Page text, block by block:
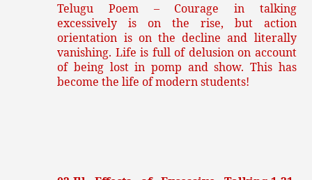
Telugu Poem – Courage in talking
excessively is on the rise, but action
orientation is on the decline and literally
vanishing. Life is full of delusion on account
of being lost in pomp and show. This has
become the life of modern students!